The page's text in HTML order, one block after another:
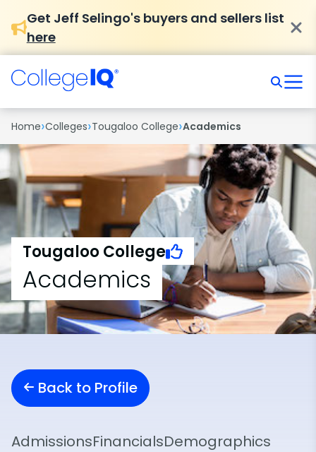
Get Jeff Selingo's buyers and sellers list
here
Home›Colleges›Tougaloo College›Academics
Tougaloo College
Academics
Back to Profile
AdmissionsFinancialsDemographics